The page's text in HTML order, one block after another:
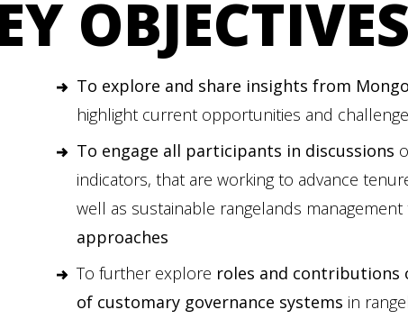
OBJECTIVES
To explore and share insights from
highlight current opportunities and
To engage all participants in discussions
indicators, that are working to advance
well as sustainable rangelands
approaches
To further explore roles and
of customary governance systems in